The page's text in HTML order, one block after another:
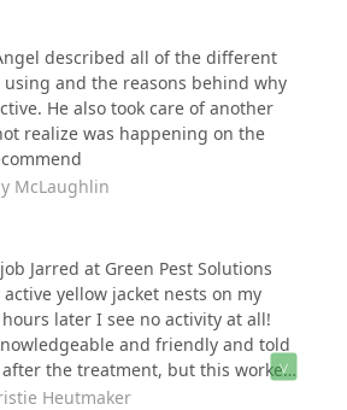
described all of the different
and the reasons behind why
He also took care of another
realize was happening on the
McLaughlin
Jarred at Green Pest Solutions
yellow jacket nests on my
later I see no activity at all!
and friendly and told
the treatment, but this worked
Such a relief!
Heutmaker